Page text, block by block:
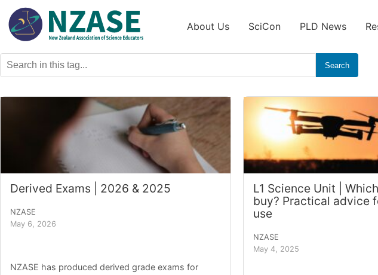
Skip
to
content
About Us SciCon PLD News
Search
Derived Exams | 2026 & 2025
NZASE
May 6, 2026
NZASE has produced derived grade exams for
L1 Science Unit |
buy? Practical advice
use
NZASE
May 4, 2025